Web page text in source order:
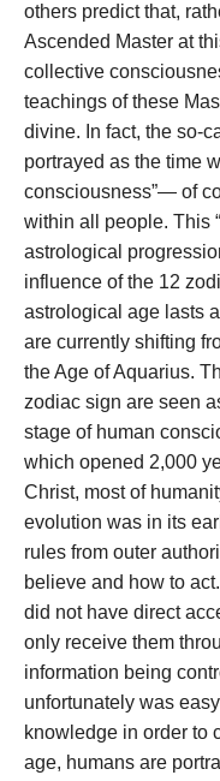
others predict that,
Ascended Master at
collective
teachings of these
divine. In fact, the so-
portrayed as the time
consciousness”— of
within all people. This
astrological
influence of the 12
astrological age lasts
are currently shifting
the Age of Aquarius.
zodiac sign are seen
stage of human
which opened 2,000
Christ, most of
evolution was in its
rules from outer
believe and how to
did not have direct
only receive them
information being
unfortunately was
knowledge in order to
age, humans are